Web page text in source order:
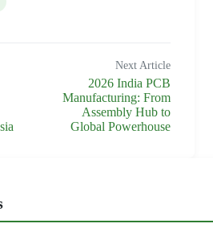
Next Article
2026 India PCB
Manufacturing: From
Assembly Hub to
Global Powerhouse